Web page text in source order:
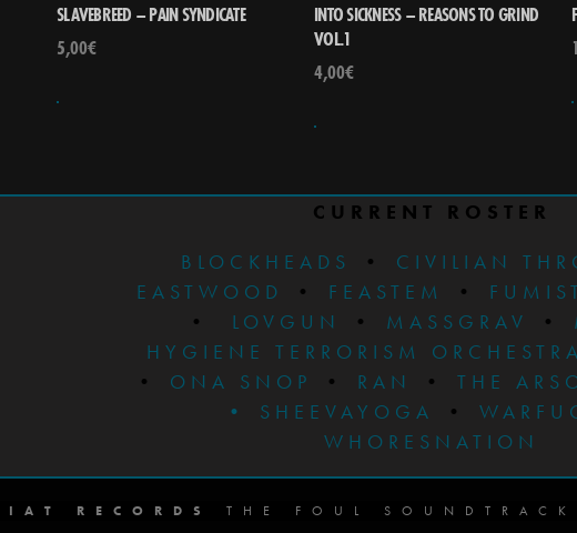
SLAVEBREED – PAIN SYNDICATE
5,00€
INTO SICKNESS – REASONS TO GRIND
VOL.1
4,00€
CURRENT ROSTER
BLOCKHEADS
• CIVILIAN
EASTWOOD
• FEASTEM •
•
LOVGUN • MASSGRAV •
HYGIENE TERRORISM ORCHESTRA
• ONA SNOP • RAN • THE
• SHEEVAYOGA •
WHORESNATION
RECORDS THE FOUL